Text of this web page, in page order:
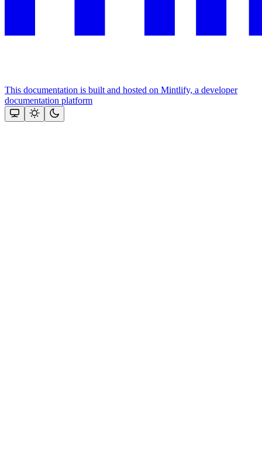
This documentation is built and hosted on Mintlify, a developer
documentation platform